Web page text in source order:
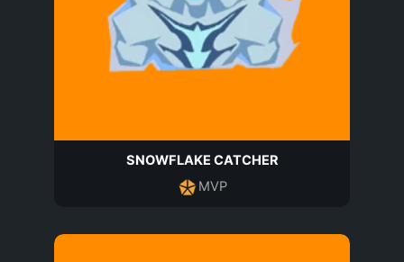
SNOWFLAKE CATCHER
MVP